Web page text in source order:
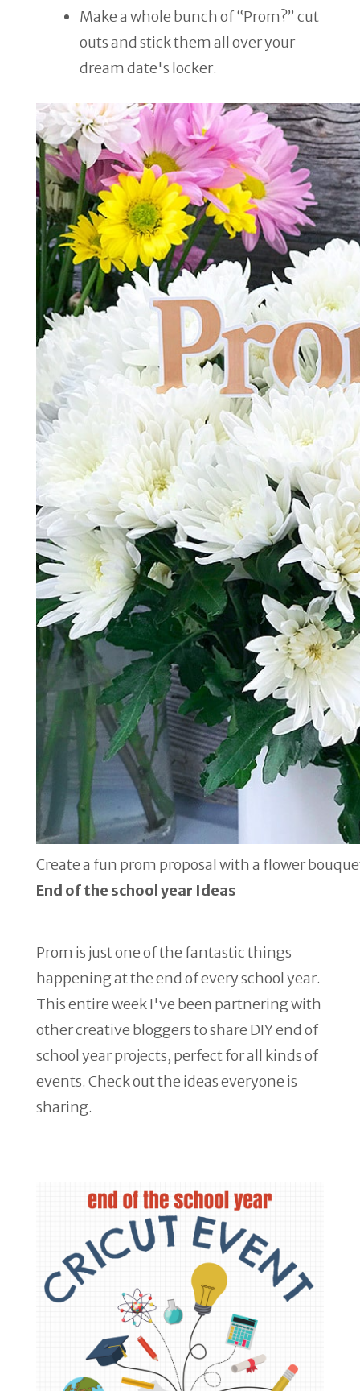
Make a whole bunch of “Prom?” cut
outs and stick them all over your
dream date's locker.
Create a fun prom proposal with a flower
End of the school year Ideas
Prom is just one of the fantastic things
happening at the end of every school year.
This entire week I've been partnering with
other creative bloggers to share DIY end of
school year projects, perfect for all kinds of
events. Check out the ideas everyone is
sharing.